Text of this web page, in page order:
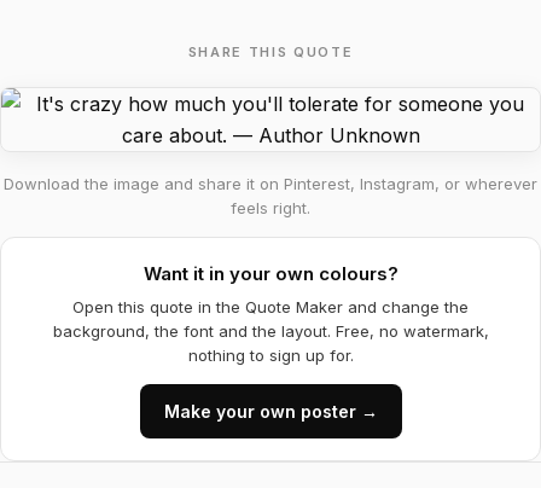
SHARE THIS QUOTE
Download the image and share it on Pinterest, Instagram, or wherever
feels right.
Want it in your own colours?
Open this quote in the Quote Maker and change the
background, the font and the layout. Free, no watermark,
nothing to sign up for.
Make your own poster →